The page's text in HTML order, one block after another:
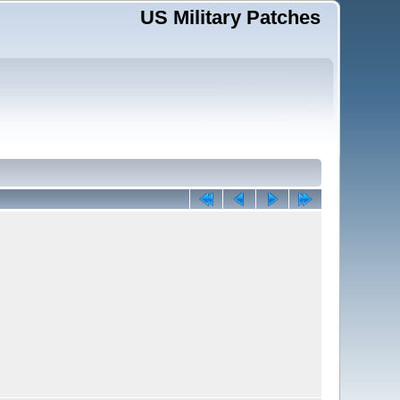
US Military Patches